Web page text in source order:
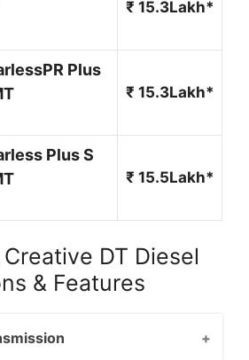
₹ 15.3Lakh*
Plus
₹ 15.3Lakh*
Plus S
₹ 15.5Lakh*
DT Diesel
& Features